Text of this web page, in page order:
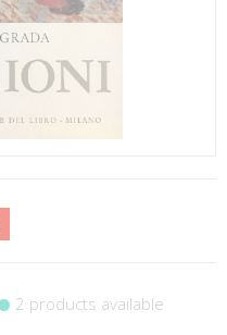
2 products available